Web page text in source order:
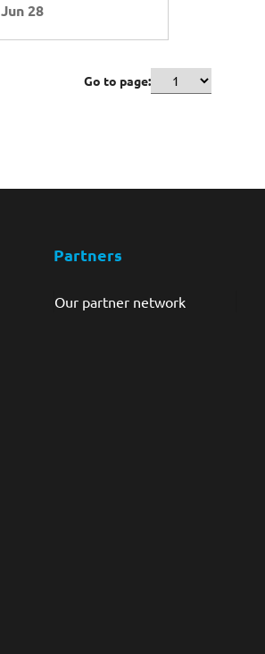
Jun 28
Go to page:
Partners
Our partner network